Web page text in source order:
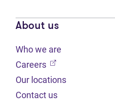
About us
Who we are
Careers (opens in new tab)
Our locations
Contact us